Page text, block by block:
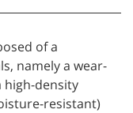
of a
namely a wear-
high-density
resistant)